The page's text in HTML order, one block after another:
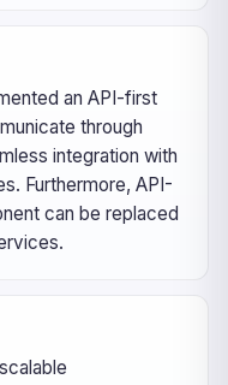
an API-first
through
integration with
Furthermore, API-
can be replaced